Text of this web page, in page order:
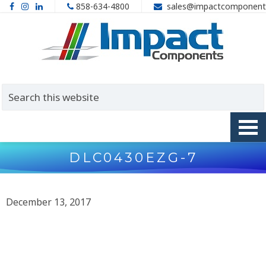
858-634-4800
DLC0430EZG-7
December 13, 2017